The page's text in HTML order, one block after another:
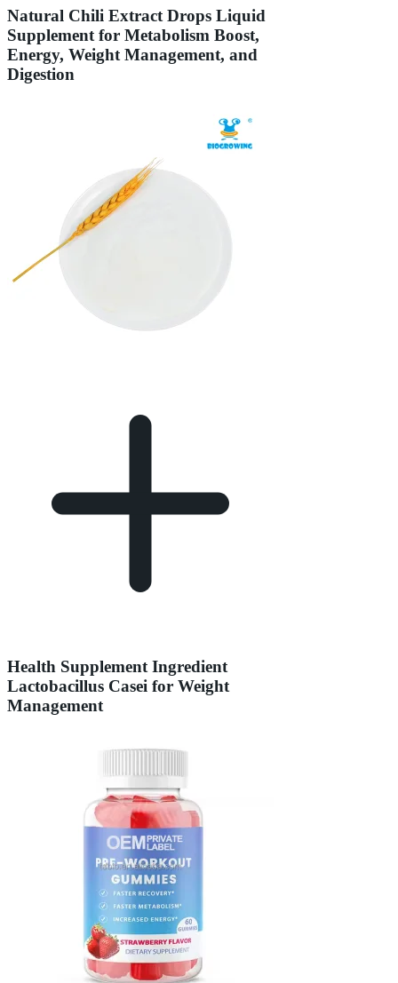
Natural Chili Extract Drops Liquid
Supplement for Metabolism Boost,
Energy, Weight Management, and
Digestion
Health Supplement Ingredient
Lactobacillus Casei for Weight
Management